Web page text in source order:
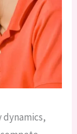
dynamics,